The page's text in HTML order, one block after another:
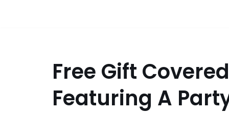
Free Gift
Featuring A